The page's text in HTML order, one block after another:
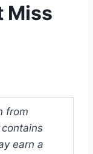
Miss
from
earn a